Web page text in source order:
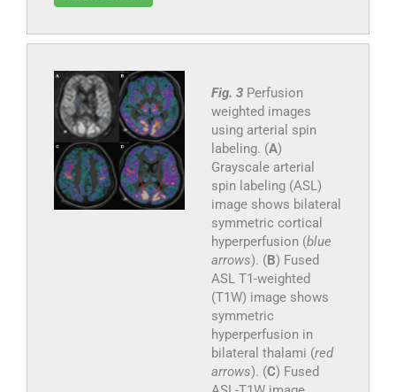
Fig. 3 Perfusion
weighted images
using arterial spin
labeling. (A)
Grayscale arterial
spin labeling (ASL)
image shows bilateral
symmetric cortical
hyperperfusion (blue
arrows). (B) Fused
ASL T1-weighted
(T1W) image shows
symmetric
hyperperfusion in
bilateral thalami (red
arrows). (C) Fused